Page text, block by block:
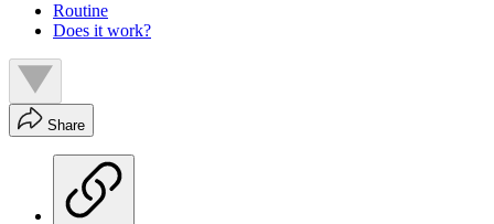
Routine
Does it work?
Share